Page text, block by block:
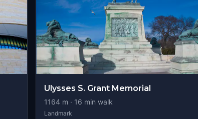
Ulysses S. Grant Memorial
1164 m · 16 min walk
Landmark